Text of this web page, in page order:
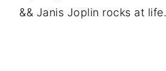
&& Janis Joplin rocks at life.